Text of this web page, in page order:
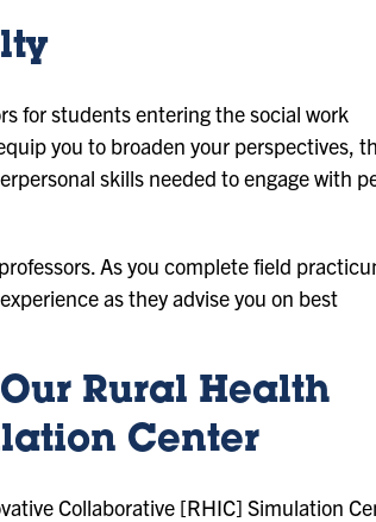
for students entering the social work
you to broaden your perspectives,
skills needed to engage with
As you complete field
as they advise you on best
Rural Health
Center
Collaborative [RHIC] Simulation